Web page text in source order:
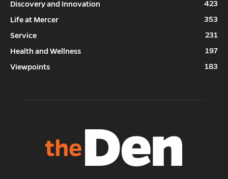
Discovery and Innovation
423
Life at Mercer
353
Service
231
Health and Wellness
197
Viewpoints
183